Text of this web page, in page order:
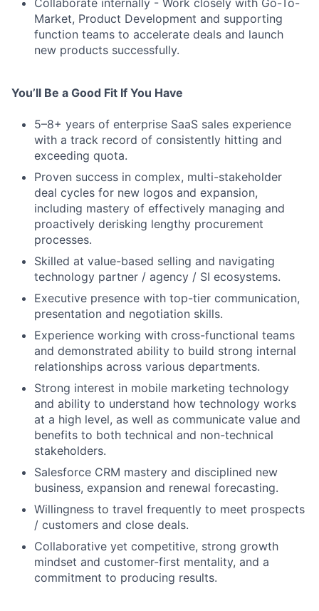
Market, Product Development and supporting
function teams to accelerate deals and launch
new products successfully.
You’ll Be a Good Fit If You Have
5–8+ years of enterprise SaaS sales experience
with a track record of consistently hitting and
exceeding quota.
Proven success in complex, multi-stakeholder
deal cycles for new logos and expansion,
including mastery of effectively managing and
proactively derisking lengthy procurement
processes.
Skilled at value-based selling and navigating
technology partner / agency / SI ecosystems.
Executive presence with top-tier communication,
presentation and negotiation skills.
Experience working with cross-functional teams
and demonstrated ability to build strong internal
relationships across various departments.
Strong interest in mobile marketing technology
and ability to understand how technology works
at a high level, as well as communicate value and
benefits to both technical and non-technical
stakeholders.
Salesforce CRM mastery and disciplined new
business, expansion and renewal forecasting.
Willingness to travel frequently to meet prospects
/ customers and close deals.
Collaborative yet competitive, strong growth
mindset and customer-first mentality, and a
commitment to producing results.